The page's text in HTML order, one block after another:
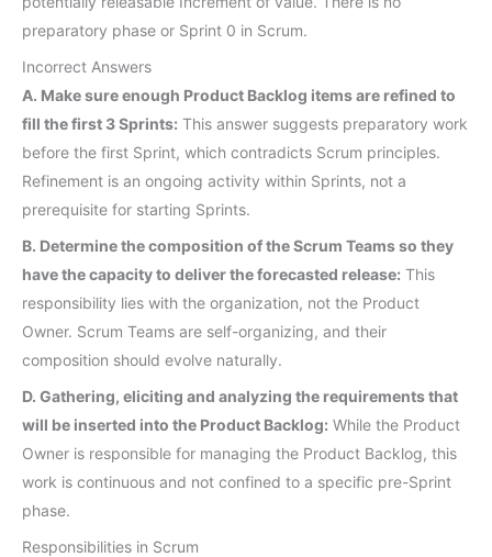
preparatory phase or Sprint 0 in Scrum.
Incorrect Answers
A. Make sure enough Product Backlog items are refined to
fill the first 3 Sprints: This answer suggests preparatory work
before the first Sprint, which contradicts Scrum principles.
Refinement is an ongoing activity within Sprints, not a
prerequisite for starting Sprints.
B. Determine the composition of the Scrum Teams so they
have the capacity to deliver the forecasted release: This
responsibility lies with the organization, not the Product
Owner. Scrum Teams are self-organizing, and their
composition should evolve naturally.
D. Gathering, eliciting and analyzing the requirements that
will be inserted into the Product Backlog: While the Product
Owner is responsible for managing the Product Backlog, this
work is continuous and not confined to a specific pre-Sprint
phase.
Responsibilities in Scrum